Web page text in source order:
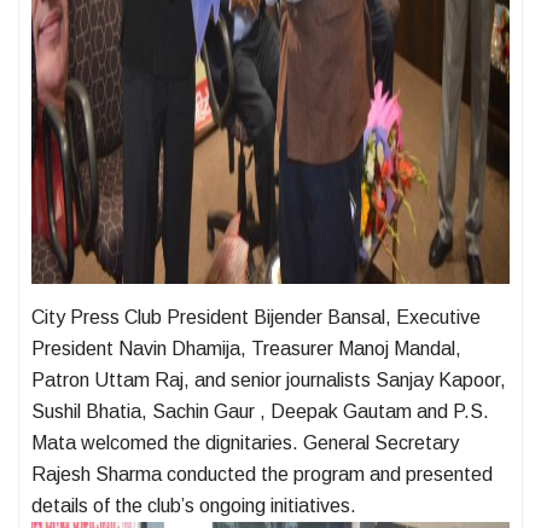
City Press Club President Bijender Bansal, Executive
President Navin Dhamija, Treasurer Manoj Mandal,
Patron Uttam Raj, and senior journalists Sanjay Kapoor,
Sushil Bhatia, Sachin Gaur , Deepak Gautam and P.S.
Mata welcomed the dignitaries. General Secretary
Rajesh Sharma conducted the program and presented
details of the club’s ongoing initiatives.